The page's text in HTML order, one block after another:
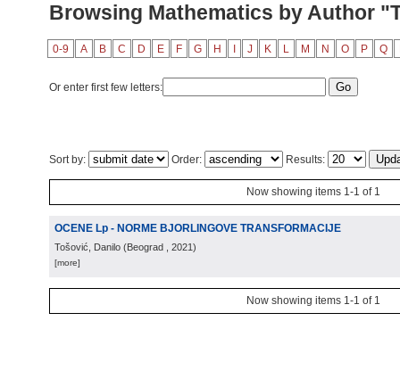
Browsing Mathematics by Author
0-9 A B C D E F G H J K L M N O P Q
Or enter first few letters:
Sort by: Order: Results:
Now showing items 1-1 of 1
OCENE Lp - NORME BJORLINGOVE TRANSFORMACIJE
Tošović, Danilo (Beograd , 2021)
[more]
Now showing items 1-1 of 1